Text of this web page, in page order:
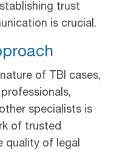
trust
is crucial.
of TBI cases,
specialists is
of trusted
quality of legal